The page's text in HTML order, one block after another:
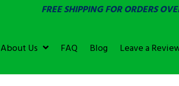
FREE SHIPPING FOR ORDERS
About Us FAQ Blog Leave a